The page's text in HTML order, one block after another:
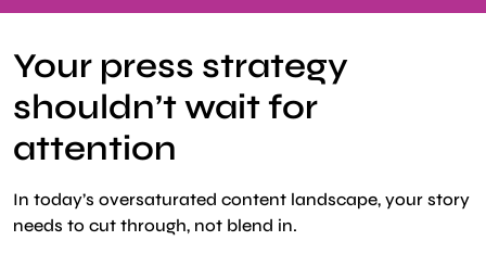
Your press strategy
shouldn’t wait for
attention
In today’s oversaturated content landscape, your story
needs to cut through, not blend in.